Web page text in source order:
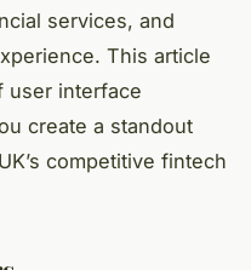
services, and
This article
user interface
create a standout
competitive fintech